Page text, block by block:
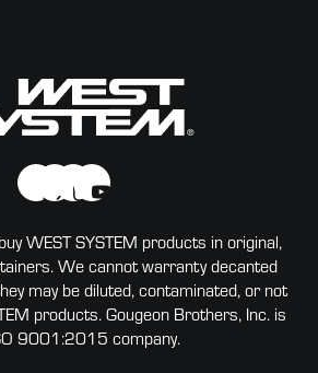
WEST SYSTEM products in original,
We cannot warranty decanted
may be diluted, contaminated, or not
products. Gougeon Brothers, Inc. is
9001:2015 company.